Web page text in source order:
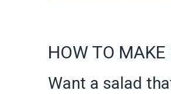
HOW TO
Want a salad